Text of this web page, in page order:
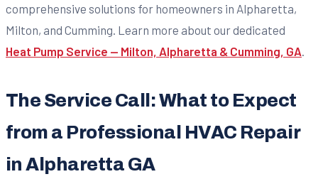
comprehensive solutions for homeowners in Alpharetta,
Milton, and Cumming. Learn more about our dedicated
Heat Pump Service — Milton, Alpharetta & Cumming, GA
The Service Call: What to Expect
from a Professional HVAC Repair
in Alpharetta GA